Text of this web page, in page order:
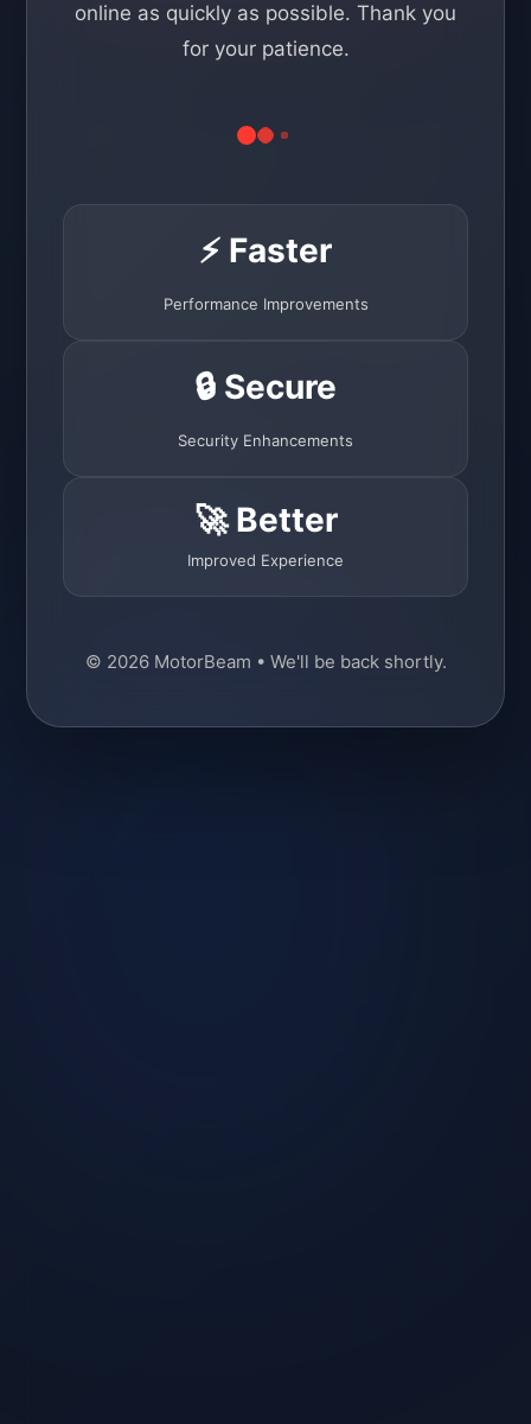
online as quickly as possible. Thank you
for your patience.
⚡ Faster
Performance Improvements
🔒 Secure
Security Enhancements
🚀 Better
Improved Experience
© 2026 MotorBeam • We'll be back shortly.